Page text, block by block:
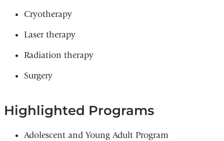
Cryotherapy
Laser therapy
Radiation therapy
Surgery
Highlighted Programs
Adolescent and Young Adult Program